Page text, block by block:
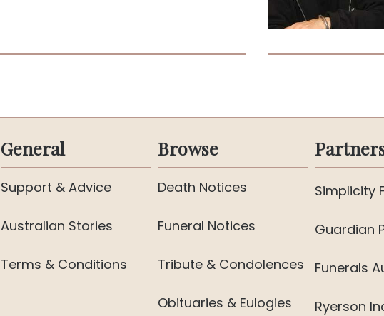
General
Support & Advice
Australian Stories
Terms & Conditions
Browse
Death Notices
Funeral Notices
Tribute & Condolences
Obituaries & Eulogies
Simplicity
Guardian
Funerals
Ryerson